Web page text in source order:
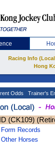
Racing Info
Hong
Odds Trainer's
(CK109)
Form Records
Other Horses